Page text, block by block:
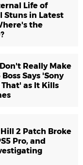
Life of
Stuns in Latest
the
Really Make
Boss Says 'Sony
as It Kills
2 Patch Broke
Pro, and